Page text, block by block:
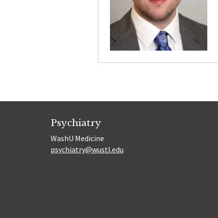
Psychiatry
WashU Medicine
psychiatry@wustl.edu